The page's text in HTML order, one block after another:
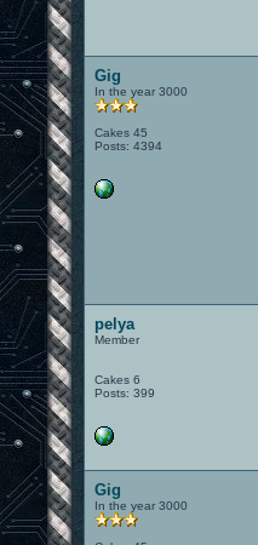
Gig
In the year 3000
Cakes 45
Posts: 4394
pelya
Member
Cakes 6
Posts: 399
Gig
In the year 3000